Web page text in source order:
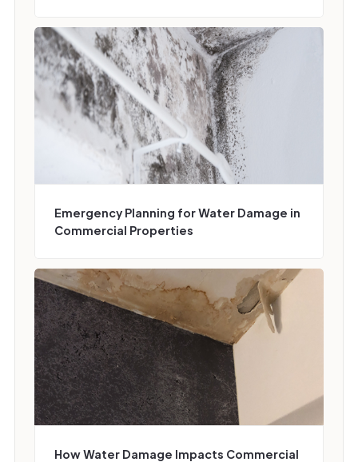
Emergency Planning for Water Damage in
Commercial Properties
How Water Damage Impacts Commercial